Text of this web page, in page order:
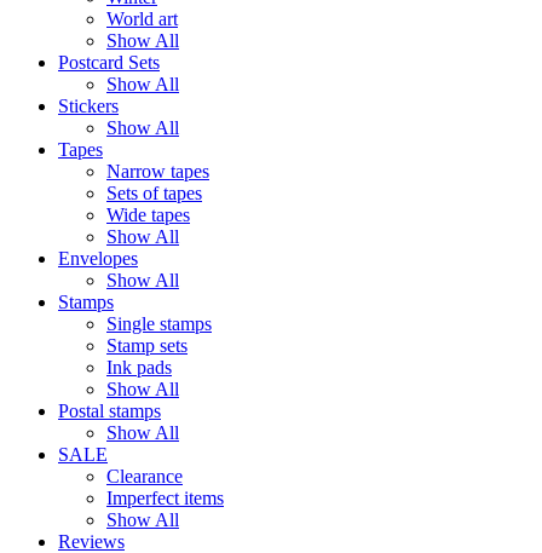
World art
Show All
Postcard Sets
Show All
Stickers
Show All
Tapes
Narrow tapes
Sets of tapes
Wide tapes
Show All
Envelopes
Show All
Stamps
Single stamps
Stamp sets
Ink pads
Show All
Postal stamps
Show All
SALE
Clearance
Imperfect items
Show All
Reviews